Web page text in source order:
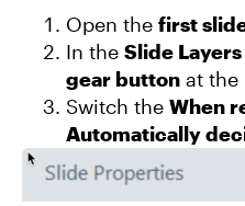
Open the first
In the Slide Layers
gear button at the
Switch the When
Automatically